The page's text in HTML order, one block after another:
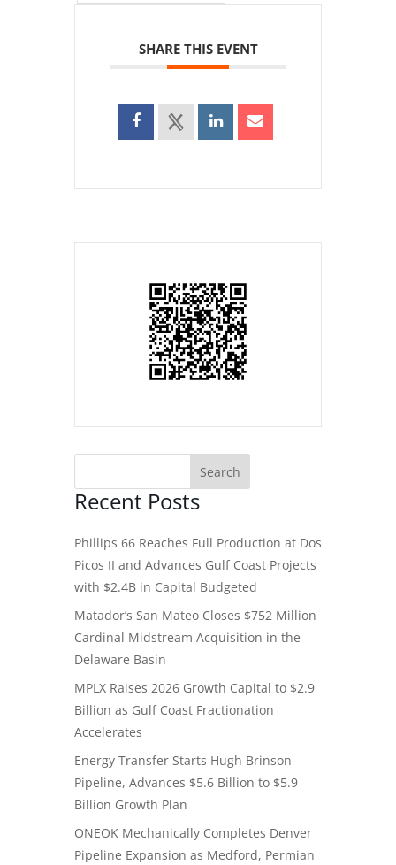
SHARE THIS EVENT
Recent Posts
Phillips 66 Reaches Full Production at Dos
Picos II and Advances Gulf Coast Projects
with $2.4B in Capital Budgeted
Matador’s San Mateo Closes $752 Million
Cardinal Midstream Acquisition in the
Delaware Basin
MPLX Raises 2026 Growth Capital to $2.9
Billion as Gulf Coast Fractionation
Accelerates
Energy Transfer Starts Hugh Brinson
Pipeline, Advances $5.6 Billion to $5.9
Billion Growth Plan
ONEOK Mechanically Completes Denver
Pipeline Expansion as Medford, Permian